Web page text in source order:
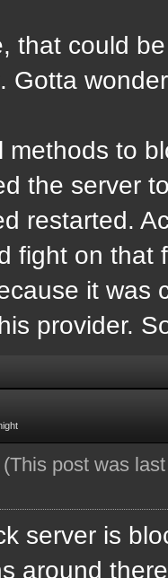
that could
Gotta
methods to
the server
restarted.
fight on that
it was
provider.
(This post was
server is
around